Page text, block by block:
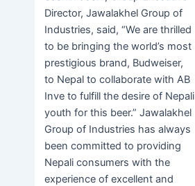
Director, Jawalakhel Group of
Industries, said, “We are thrilled
to be bringing the world’s most
prestigious brand, Budweiser,
to Nepal to collaborate with AB
Inve to fulfill the desire of Nepali
youth for this beer.” Jawalakhel
Group of Industries has always
been committed to providing
Nepali consumers with the
experience of excellent and